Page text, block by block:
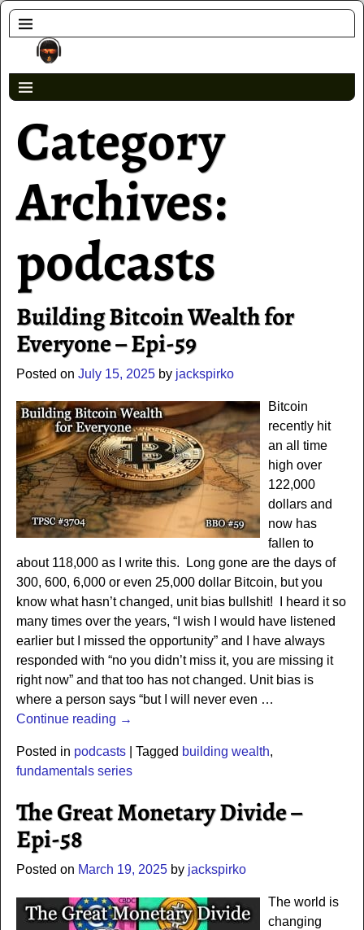
Category
Archives:
podcasts
Building Bitcoin Wealth for
Everyone – Epi-59
Posted on July 15, 2025 by jackspirko
Bitcoin
recently hit
an all time
high over
122,000
dollars and
now has
fallen to
about 118,000 as I write this. Long gone are the days of
300, 600, 6,000 or even 25,000 dollar Bitcoin, but you
know what hasn’t changed, unit bias bullshit! I heard it so
many times over the years, “I wish I would have listened
earlier but I missed the opportunity” and I have always
responded with “no you didn’t miss it, you are missing it
right now” and that too has not changed. Unit bias is
where a person says “but I will never even …
Continue reading →
Posted in podcasts| Tagged building wealth,
fundamentals series
The Great Monetary Divide –
Epi-58
Posted on March 19, 2025 by jackspirko
The world is
changing